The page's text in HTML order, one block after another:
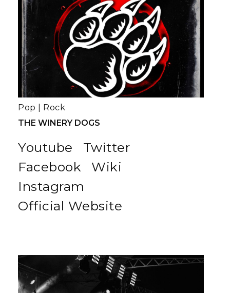
Youtube
Twitter
Facebook
Wiki
Instagram
Official Website
THE WINERY DOGS
Pop Rock